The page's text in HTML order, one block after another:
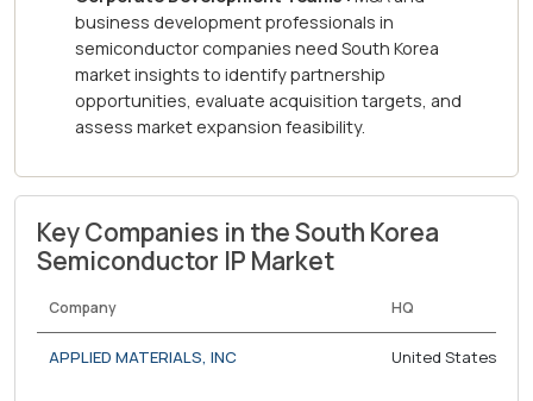
business development professionals in
semiconductor companies need South Korea
market insights to identify partnership
opportunities, evaluate acquisition targets, and
assess market expansion feasibility.
Key Companies in the South Korea
Semiconductor IP Market
Company HQ
APPLIED MATERIALS, INC United States